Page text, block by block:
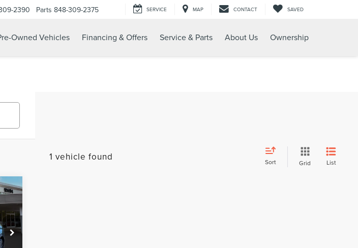
2390 Parts 848-309-2375 SERVICE MAP CONTACT SAVED
Owned Vehicles Financing & Offers Service & Parts About Us Ownership
1 vehicle found Sort Grid List